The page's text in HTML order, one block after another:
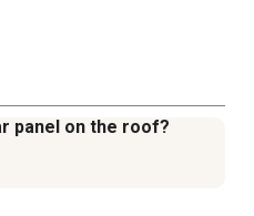
panel on the roof?